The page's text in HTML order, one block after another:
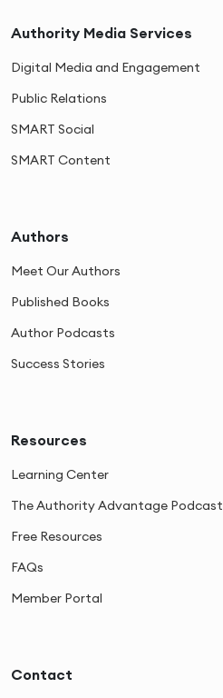
Authority Media Services
Digital Media and Engagement
Public Relations
SMART Social
SMART Content
Authors
Meet Our Authors
Published Books
Author Podcasts
Success Stories
Resources
Learning Center
The Authority Advantage Podcast
Free Resources
FAQs
Member Portal
Contact